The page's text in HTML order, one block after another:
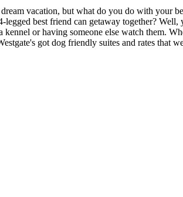
vacation, but what do you do with your
best friend can getaway together?
or having someone else watch them.
got dog friendly suites and rates that